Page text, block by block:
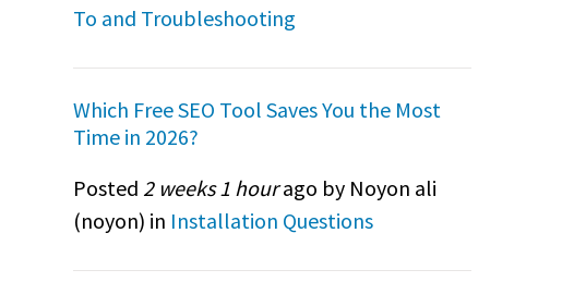
To and Troubleshooting
Which Free SEO Tool Saves You the Most
Time in 2026?
Posted 2 weeks 1 hourago by Noyon ali
(noyon) in Installation Questions